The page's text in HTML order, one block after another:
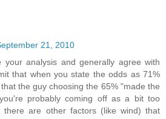
21, 2010
your analysis and generally agree with
that when you state the odds as 71%
the guy choosing the 65% "made the
probably coming off as a bit too
there are other factors (like wind) that